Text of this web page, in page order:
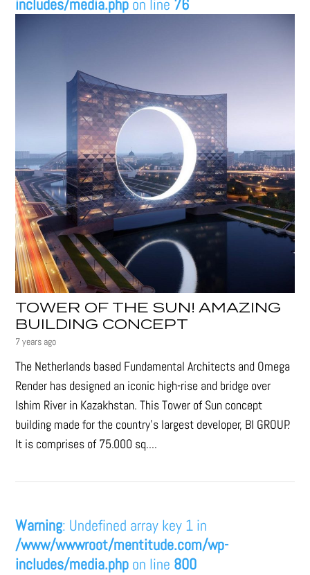
includes/media.php on line 76
TOWER OF THE SUN! AMAZING
BUILDING CONCEPT
7 years ago
The Netherlands based Fundamental Architects and Omega
Render has designed an iconic high-rise and bridge over
Ishim River in Kazakhstan. This Tower of Sun concept
building made for the country's largest developer, BI GROUP.
It is comprises of 75.000 sq....
Warning: Undefined array key 1 in
/www/wwwroot/mentitude.com/wp-
includes/media.php on line 800